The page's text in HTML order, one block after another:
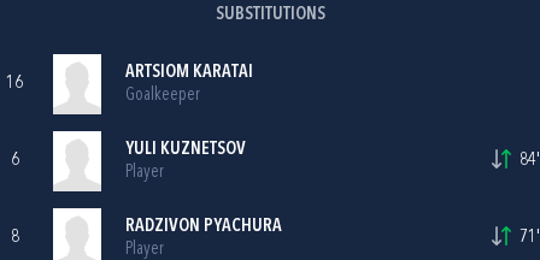
SUBSTITUTIONS
16
ARTSIOM KARATAI
Goalkeeper
6
YULI KUZNETSOV
Player
84'
8
RADZIVON PYACHURA
Player
71'